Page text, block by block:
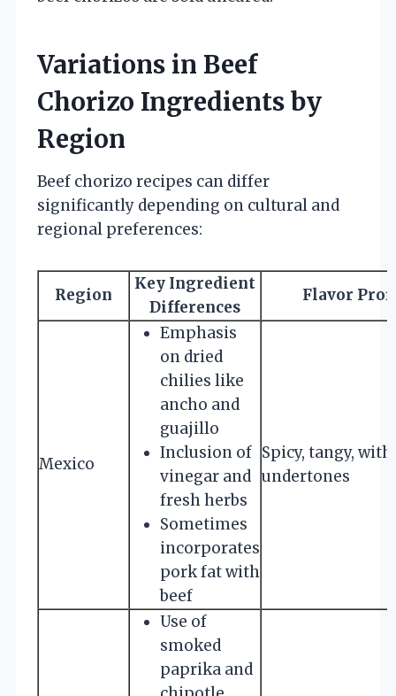
Variations in Beef
Chorizo Ingredients by
Region
Beef chorizo recipes can differ
significantly depending on cultural and
regional preferences:
Region
Key Ingredient
Differences
Flavor
Mexico
Emphasis
on dried
chilies like
ancho and
guajillo
Inclusion of
vinegar and
fresh herbs
Sometimes
incorporates
pork fat with
beef
Spicy, tangy,
undertones
Use of
smoked
paprika and